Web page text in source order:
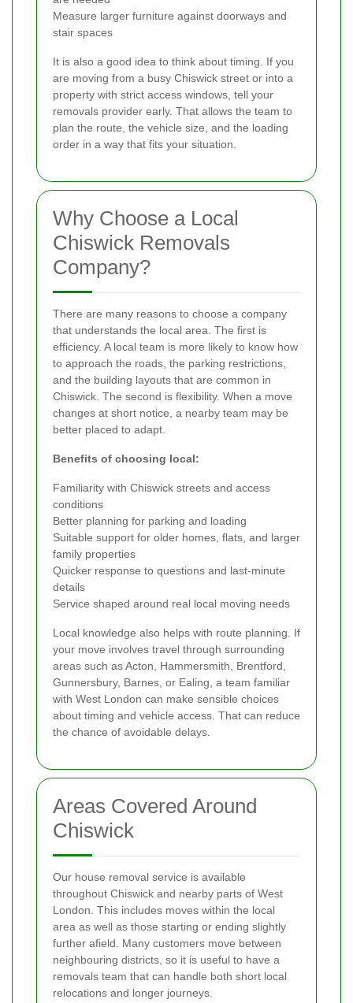
Measure larger furniture against doorways and
stair spaces
It is also a good idea to think about timing. If you
are moving from a busy Chiswick street or into a
property with strict access windows, tell your
removals provider early. That allows the team to
plan the route, the vehicle size, and the loading
order in a way that fits your situation.
Why Choose a Local
Chiswick Removals
Company?
There are many reasons to choose a company
that understands the local area. The first is
efficiency. A local team is more likely to know how
to approach the roads, the parking restrictions,
and the building layouts that are common in
Chiswick. The second is flexibility. When a move
changes at short notice, a nearby team may be
better placed to adapt.
Benefits of choosing local:
Familiarity with Chiswick streets and access
conditions
Better planning for parking and loading
Suitable support for older homes, flats, and larger
family properties
Quicker response to questions and last-minute
details
Service shaped around real local moving needs
Local knowledge also helps with route planning. If
your move involves travel through surrounding
areas such as Acton, Hammersmith, Brentford,
Gunnersbury, Barnes, or Ealing, a team familiar
with West London can make sensible choices
about timing and vehicle access. That can reduce
the chance of avoidable delays.
Areas Covered Around
Chiswick
Our house removal service is available
throughout Chiswick and nearby parts of West
London. This includes moves within the local
area as well as those starting or ending slightly
further afield. Many customers move between
neighbouring districts, so it is useful to have a
removals team that can handle both short local
relocations and longer journeys.